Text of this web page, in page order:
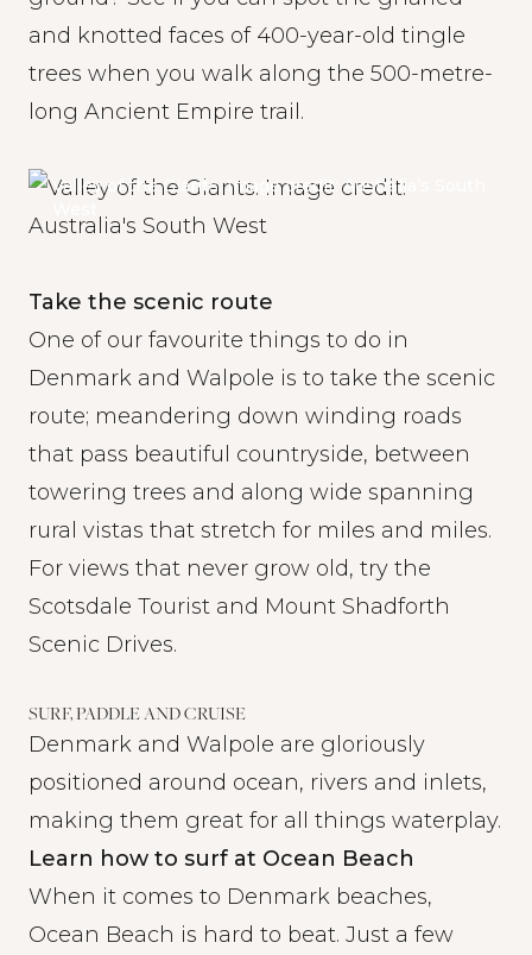
and knotted faces of 400-year-old tingle
trees when you walk along the 500-metre-
long Ancient Empire trail.
Valley of the Giants. Image credit: Australia’s South
Take the scenic route
One of our favourite things to do in
Denmark and Walpole is to take the scenic
route; meandering down winding roads
that pass beautiful countryside, between
towering trees and along wide spanning
rural vistas that stretch for miles and miles.
For views that never grow old, try the
Scotsdale Tourist and Mount Shadforth
Scenic Drives.
SURF, PADDLE AND CRUISE
Denmark and Walpole are gloriously
positioned around ocean, rivers and inlets,
making them great for all things waterplay.
Learn how to surf at Ocean Beach
When it comes to Denmark beaches,
Ocean Beach is hard to beat. Just a few